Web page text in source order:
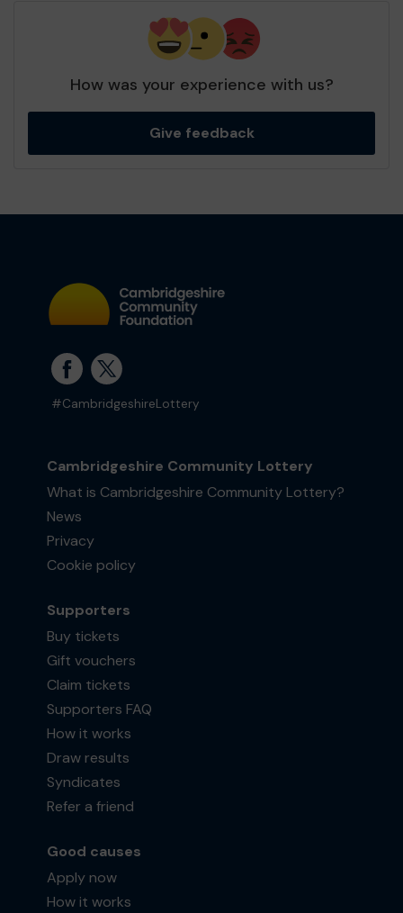
How was your experience with us?
Give feedback
#CambridgeshireLottery
Cambridgeshire Community Lottery
What is Cambridgeshire Community Lottery?
News
Privacy
Cookie policy
Supporters
Buy tickets
Gift vouchers
Claim tickets
Supporters FAQ
How it works
Draw results
Syndicates
Refer a friend
Good causes
Apply now
How it works